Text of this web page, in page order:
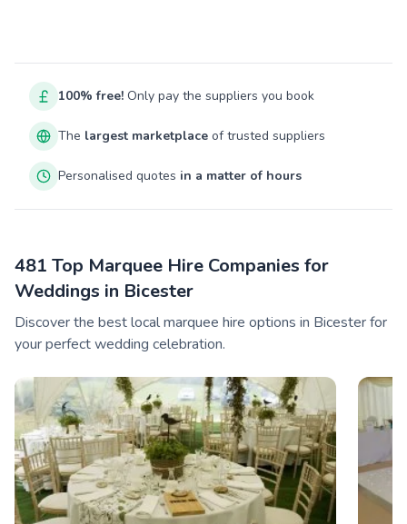
100% free! Only pay the suppliers you book
The largest marketplace of trusted suppliers
Personalised quotes in a matter of hours
481 Top Marquee Hire Companies for
Weddings in Bicester
Discover the best local marquee hire options in Bicester for
your perfect wedding celebration.